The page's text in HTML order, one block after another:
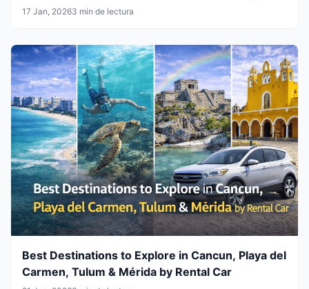
17 Jan, 20263 min de lectura
Best Destinations to Explore in Cancun, Playa del
Carmen, Tulum & Mérida by Rental Car